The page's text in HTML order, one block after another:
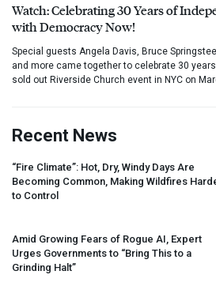
Watch: Celebrating 30 Years of
with Democracy Now!
Special guests Angela Davis, Bruce
and more came together to celebrate 30
sold out Riverside Church event in NYC on
Recent News
“Fire Climate”: Hot, Dry, Windy Days Are
Becoming Common, Making Wildfires
to Control
Amid Growing Fears of Rogue AI, Expert
Urges Governments to “Bring This to a
Grinding Halt”